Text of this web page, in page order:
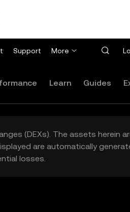
Support More
Learn Guides
(DEXs). The assets herein
are automatically
losses.